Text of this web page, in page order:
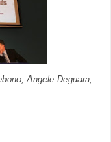
Angele Deguara,